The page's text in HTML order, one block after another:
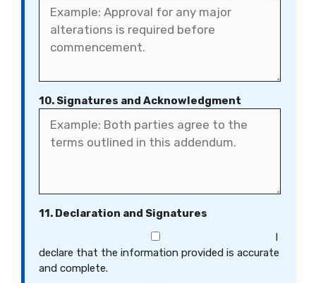
10. Signatures and Acknowledgment
11. Declaration and Signatures
I
declare that the information provided is accurate
and complete.